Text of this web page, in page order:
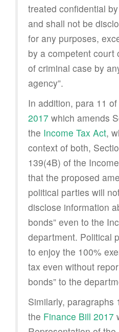
treated confidential
and shall not be
for any purposes,
by a competent court
of criminal case by
agency”.
In addition, para 11
2017 which amends
the Income Tax Act,
context of both,
139(4B) of the
that the proposed
political parties will
disclose information
bonds” even to the
department. Political
to enjoy the 100%
tax even without
bonds” to the
Similarly, paragraphs
the Finance Bill 2017